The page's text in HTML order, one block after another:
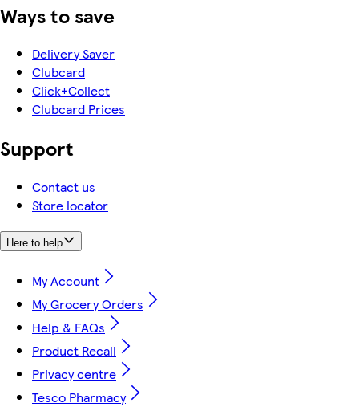
Ways to save
Delivery Saver
Clubcard
Click+Collect
Clubcard Prices
Support
Contact us
Store locator
Here to help
My Account
My Grocery Orders
Help & FAQs
Product Recall
Privacy centre
Tesco Pharmacy